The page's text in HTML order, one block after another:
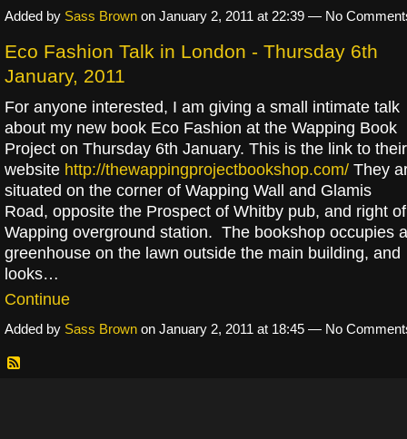
Added by Sass Brown on January 2, 2011 at 22:39 — No
Eco Fashion Talk in London - Thursday 6th
January, 2011
For anyone interested, I am giving a small intimate talk
about my new book Eco Fashion at the Wapping Book
Project on Thursday 6th January. This is the link to their
website http://thewappingprojectbookshop.com/ They
situated on the corner of Wapping Wall and Glamis
Road, opposite the Prospect of Whitby pub, and right of
Wapping overground station. The bookshop occupies a
greenhouse on the lawn outside the main building, and
looks…
Continue
Added by Sass Brown on January 2, 2011 at 18:45 — No